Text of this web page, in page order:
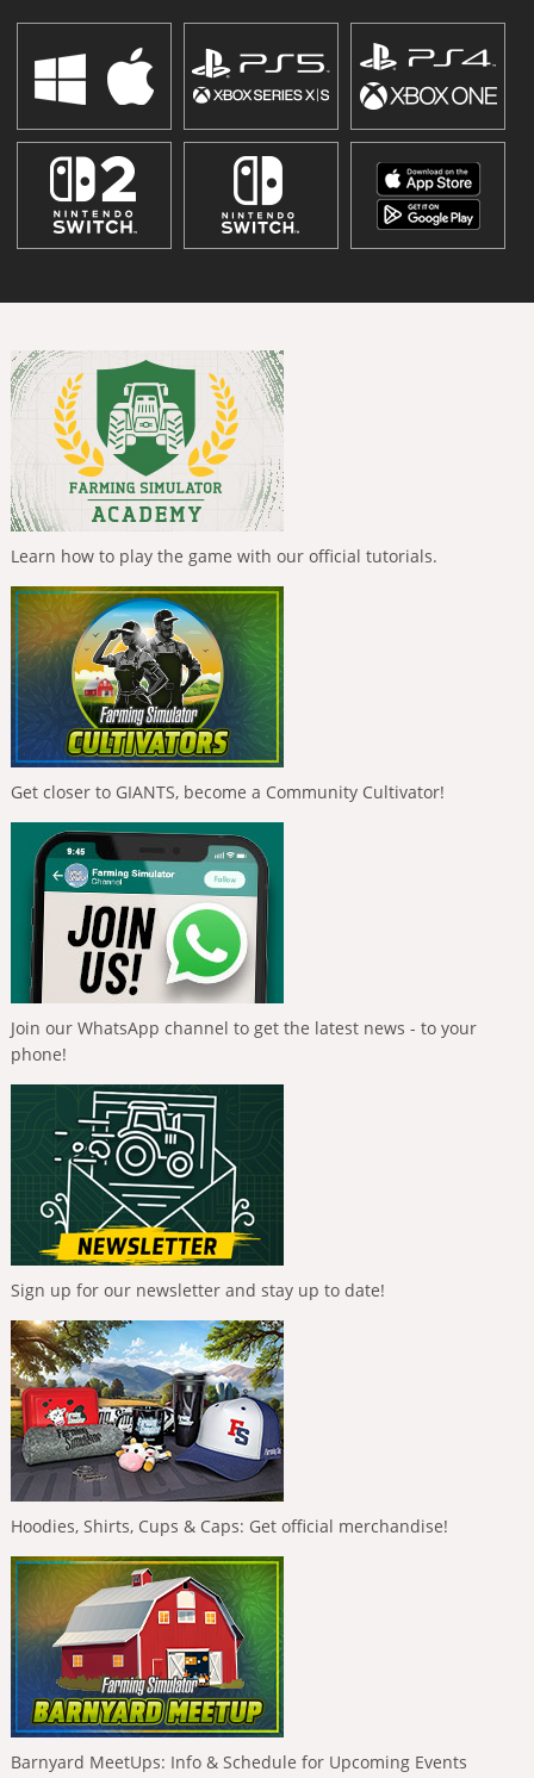
Learn how to play the game with our official tutorials.
Get closer to GIANTS, become a Community Cultivator!
Join our WhatsApp channel to get the latest news - to your
phone!
Sign up for our newsletter and stay up to date!
Hoodies, Shirts, Cups & Caps: Get official merchandise!
Barnyard MeetUps: Info & Schedule for Upcoming Events